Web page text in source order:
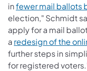
infewer mail ballots
election," Schmidt
apply for a mail
a redesign of the
further steps in
for registered